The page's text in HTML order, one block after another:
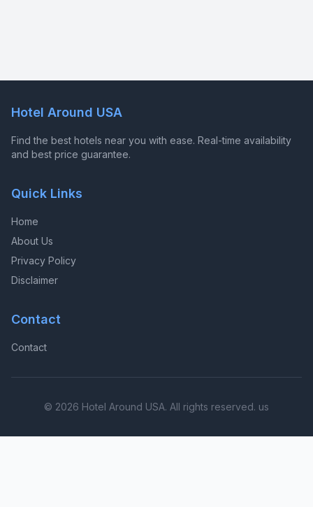
Hotel Around USA
Find the best hotels near you with ease. Real-time availability
and best price guarantee.
Quick Links
Home
About Us
Privacy Policy
Disclaimer
Contact
Contact
© 2026 Hotel Around USA. All rights reserved. us